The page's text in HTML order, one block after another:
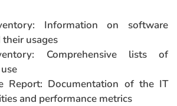
Information on software
their usages
Comprehensive lists of
Report: Documentation of the IT
and performance metrics